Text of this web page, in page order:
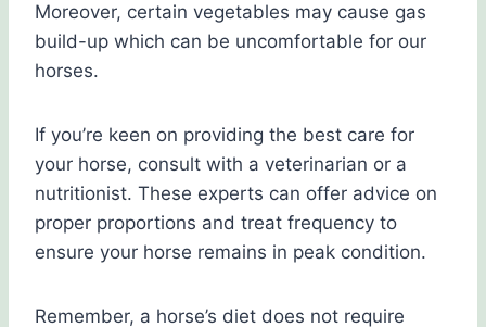
Moreover, certain vegetables may cause gas
build-up which can be uncomfortable for our
horses.
If you’re keen on providing the best care for
your horse, consult with a veterinarian or a
nutritionist. These experts can offer advice on
proper proportions and treat frequency to
ensure your horse remains in peak condition.
Remember, a horse’s diet does not require